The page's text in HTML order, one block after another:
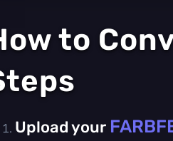
to
Upload your